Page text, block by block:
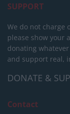
SUPPORT
We do not charge
please show your
donating
and support real,
DONATE &
Contact